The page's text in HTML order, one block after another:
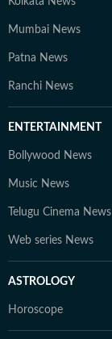
Mumbai News
Patna News
Ranchi News
ENTERTAINMENT
Bollywood News
Music News
Telugu Cinema News
Web series News
ASTROLOGY
Horoscope